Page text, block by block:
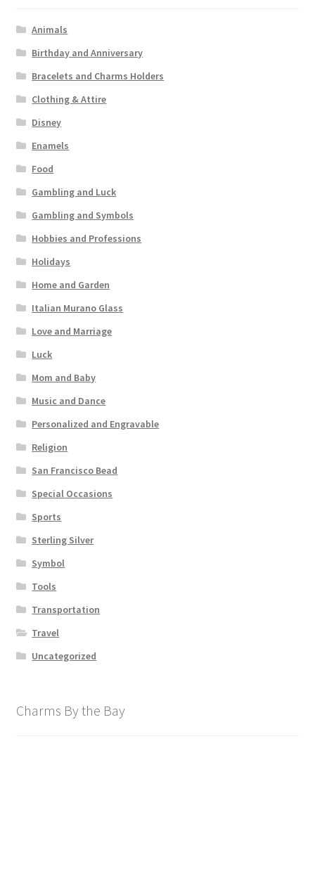
Animals
Birthday and Anniversary
Bracelets and Charms Holders
Clothing & Attire
Disney
Enamels
Food
Gambling and Luck
Gambling and Symbols
Hobbies and Professions
Holidays
Home and Garden
Italian Murano Glass
Love and Marriage
Luck
Mom and Baby
Music and Dance
Personalized and Engravable
Religion
San Francisco Bead
Special Occasions
Sports
Sterling Silver
Symbol
Tools
Transportation
Travel
Uncategorized
Charms By the Bay